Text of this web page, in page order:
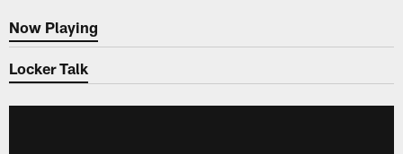
Now Playing
Now Playing
Locker Talk